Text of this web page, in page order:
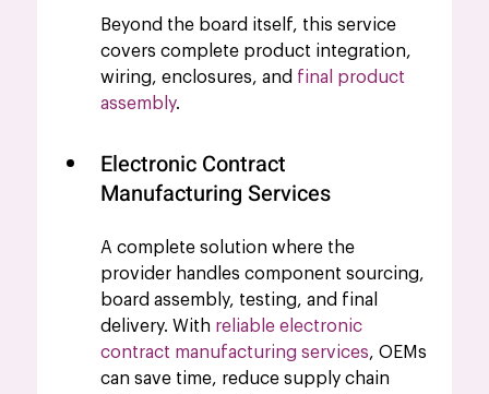
Beyond the board itself, this service
covers complete product integration,
wiring, enclosures, and final product
assembly.
Electronic Contract
Manufacturing Services
A complete solution where the
provider handles component sourcing,
board assembly, testing, and final
delivery. With reliable electronic
contract manufacturing services, OEMs
can save time, reduce supply chain